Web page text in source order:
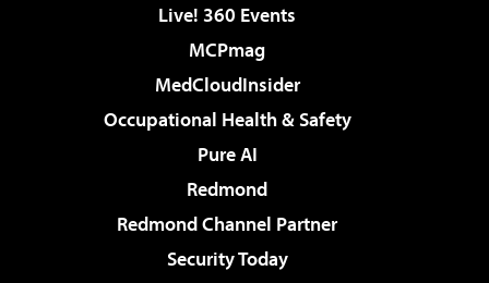
Live! 360 Events
MCPmag
MedCloudInsider
Occupational Health & Safety
Pure AI
Redmond
Redmond Channel Partner
Security Today